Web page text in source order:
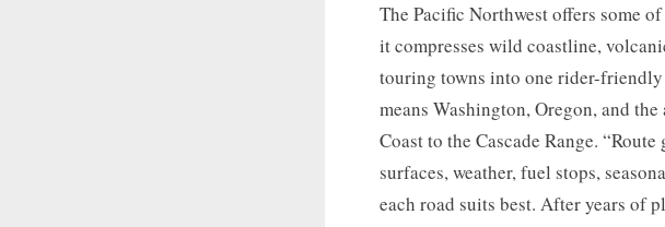
The Pacific Northwest offers some
it compresses wild coastline,
touring towns into one rider-
means Washington, Oregon, and
Coast to the Cascade Range.
surfaces, weather, fuel stops,
each road suits best. After years of